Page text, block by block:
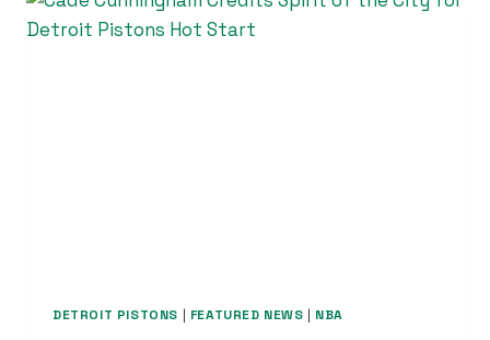
THE
EAST
DETROIT PISTONS | FEATURED NEWS | NBA